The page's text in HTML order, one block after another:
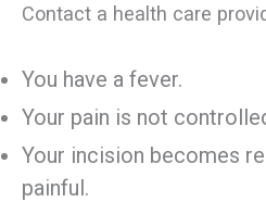
Contact a health care
You have a fever.
Your pain is not
Your incision becomes
painful.